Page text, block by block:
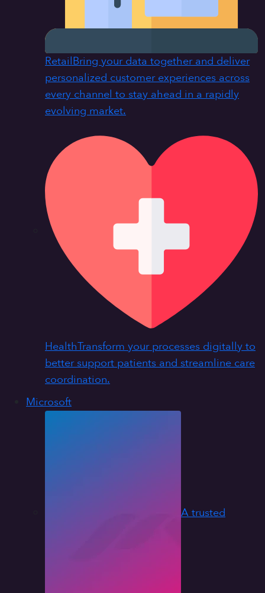
RetailBring your data together and deliver
personalized customer experiences across
every channel to stay ahead in a rapidly
evolving market.
HealthTransform your processes digitally to
better support patients and streamline care
coordination.
Microsoft
A trusted